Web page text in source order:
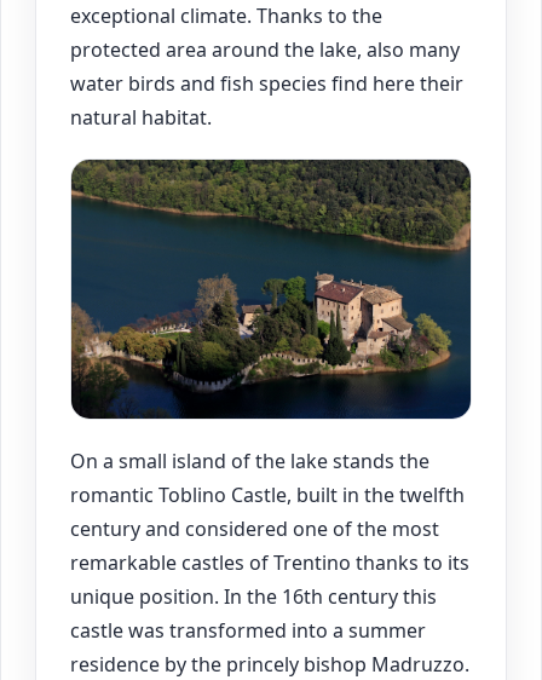
exceptional climate. Thanks to the
protected area around the lake, also many
water birds and fish species find here their
natural habitat.
On a small island of the lake stands the
romantic Toblino Castle, built in the twelfth
century and considered one of the most
remarkable castles of Trentino thanks to its
unique position. In the 16th century this
castle was transformed into a summer
residence by the princely bishop Madruzzo.